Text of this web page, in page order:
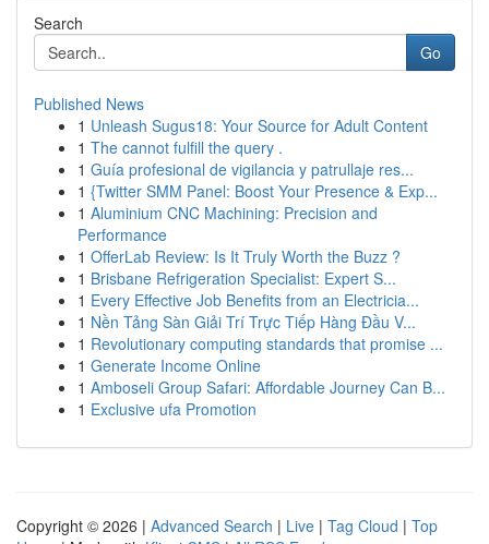
Search
Go
Published News
1 Unleash Sugus18: Your Source for Adult Content
1 The cannot fulfill the query .
1 Guía profesional de vigilancia y patrullaje res...
1 {Twitter SMM Panel: Boost Your Presence & Exp...
1 Aluminium CNC Machining: Precision and
Performance
1 OfferLab Review: Is It Truly Worth the Buzz ?
1 Brisbane Refrigeration Specialist: Expert S...
1 Every Effective Job Benefits from an Electricia...
1 Nền Tảng Sàn Giải Trí Trực Tiếp Hàng Đầu V...
1 Revolutionary computing standards that promise ...
1 Generate Income Online
1 Amboseli Group Safari: Affordable Journey Can B...
1 Exclusive ufa Promotion
Copyright © 2026 | Advanced Search | Live | Tag Cloud | Top